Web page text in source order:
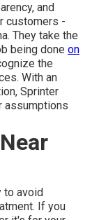
and
customers -
They take the
being done on
the
With an
Sprinter
assumptions
to avoid
If you